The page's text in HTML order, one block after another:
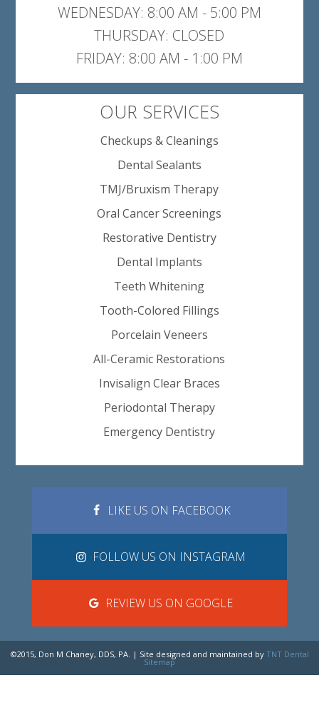
WEDNESDAY: 8:00 AM - 5:00 PM
THURSDAY: CLOSED
FRIDAY: 8:00 AM - 1:00 PM
OUR SERVICES
Checkups & Cleanings
Dental Sealants
TMJ/Bruxism Therapy
Oral Cancer Screenings
Restorative Dentistry
Dental Implants
Teeth Whitening
Tooth-Colored Fillings
Porcelain Veneers
All-Ceramic Restorations
Invisalign Clear Braces
Periodontal Therapy
Emergency Dentistry
LIKE US ON FACEBOOK
FOLLOW US ON INSTAGRAM
REVIEW US ON GOOGLE
©2015, Don M Chaney, DDS, PA. | Site designed and maintained by TNT Dental
Sitemap